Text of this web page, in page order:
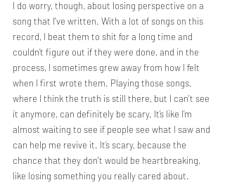
I do worry, though, about losing perspective on a
song that I've written. With a lot of songs on this
record, I beat them to shit for a long time and
couldn’t figure out if they were done, and in the
process, I sometimes grew away from how I felt
when I first wrote them. Playing those songs,
where I think the truth is still there, but I can't see
it anymore, can definitely be scary. It’s like I’m
almost waiting to see if people see what I saw and
can help me revive it. It’s scary, because the
chance that they don't would be heartbreaking,
like losing something you really cared about.